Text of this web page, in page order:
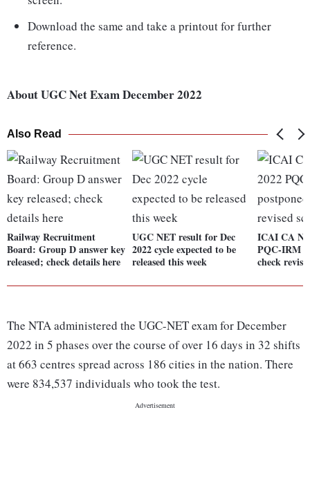
Download the same and take a printout for further
reference.
About UGC Net Exam December 2022
Also Read
Railway Recruitment
Board: Group D answer key
released; check details here
UGC NET result for Dec
2022 cycle expected to be
released this week
ICAI CA
PQC-IRM
check
The NTA administered the UGC-NET exam for December
2022 in 5 phases over the course of over 16 days in 32 shifts
at 663 centres spread across 186 cities in the nation. There
were 834,537 individuals who took the test.